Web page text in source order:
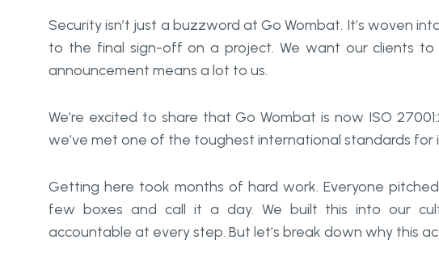
Security isn’t just a buzzword at Go Wombat. It’s woven
to the final sign-off on a project. We want our clients to
announcement means a lot to us.
We’re excited to share that Go Wombat is now ISO
we’ve met one of the toughest international standards for
Getting here took months of hard work. Everyone
few boxes and call it a day. We built this into our
accountable at every step. But let’s break down why this